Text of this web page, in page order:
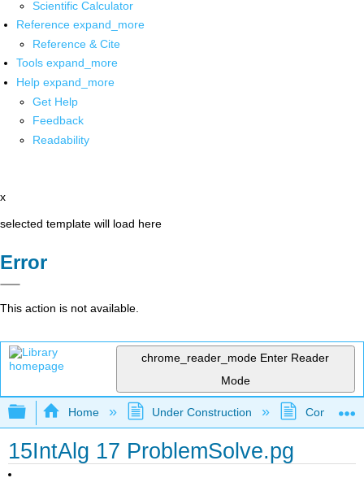
Scientific Calculator
Reference expand_more
Reference & Cite
Tools expand_more
Help expand_more
Get Help
Feedback
Readability
x
selected template will load here
Error
This action is not available.
chrome_reader_mode Enter Reader
Mode
Expand/collapse global hierarchy
Home Under Construction
15IntAlg 17 ProblemSolve.pg